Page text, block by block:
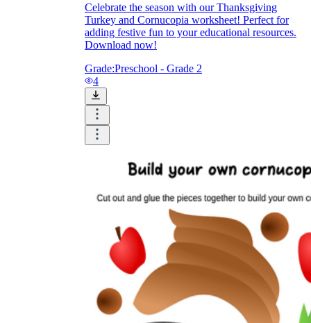
Logical Building Exercises
Celebrate the season with our Thanksgiving
Turkey and Cornucopia worksheet! Perfect for
adding festive fun to your educational resources.
Download now!
Grade:Preschool - Grade 2
4